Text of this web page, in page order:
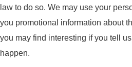
law to do so. We may use your
you promotional information about
you may find interesting if you tell
happen.